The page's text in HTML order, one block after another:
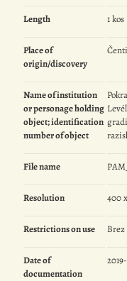
Length 1 kos
Place of
origin/discovery
Name of institution
or personage holding
object; identification
number of object
File name
Resolution 400
Restrictions on use
Date of
documentation